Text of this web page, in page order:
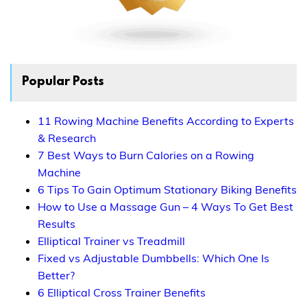
Popular Posts
11 Rowing Machine Benefits According to Experts
& Research
7 Best Ways to Burn Calories on a Rowing
Machine
6 Tips To Gain Optimum Stationary Biking Benefits
How to Use a Massage Gun – 4 Ways To Get Best
Results
Elliptical Trainer vs Treadmill
Fixed vs Adjustable Dumbbells: Which One Is
Better?
6 Elliptical Cross Trainer Benefits